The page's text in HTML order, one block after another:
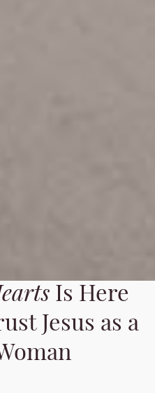
Is Here
Jesus as a